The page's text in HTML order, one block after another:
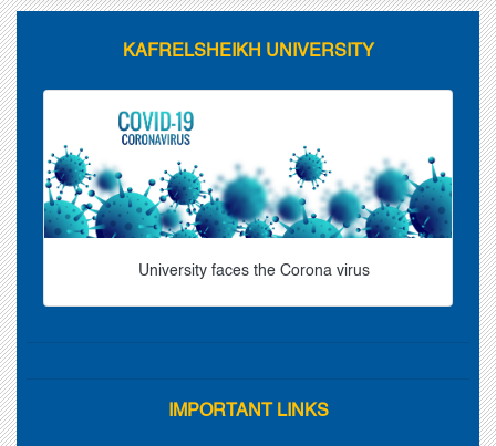
KAFRELSHEIKH UNIVERSITY
University faces the Corona virus
IMPORTANT LINKS